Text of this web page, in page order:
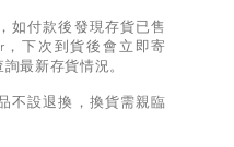
如付款後發現存貨已售
下次到貨後會立即寄
最新存貨情況。
不設退換，換貨需親臨